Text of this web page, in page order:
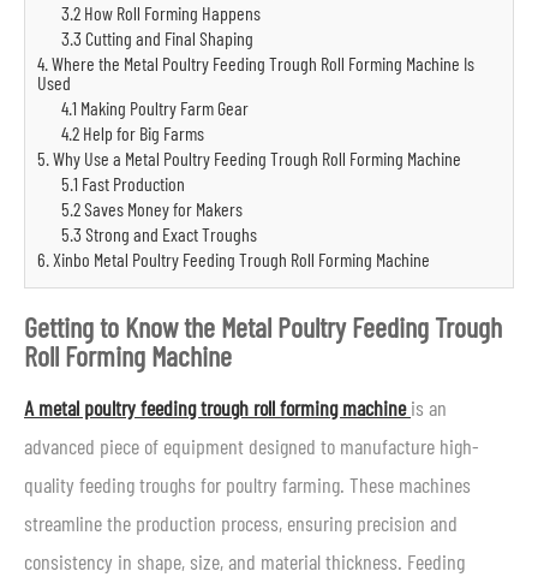
3.2 How Roll Forming Happens
3.3 Cutting and Final Shaping
4. Where the Metal Poultry Feeding Trough Roll Forming Machine Is
Used
4.1 Making Poultry Farm Gear
4.2 Help for Big Farms
5. Why Use a Metal Poultry Feeding Trough Roll Forming Machine
5.1 Fast Production
5.2 Saves Money for Makers
5.3 Strong and Exact Troughs
6. Xinbo Metal Poultry Feeding Trough Roll Forming Machine
Getting to Know the Metal Poultry Feeding Trough
Roll Forming Machine
A metal poultry feeding trough roll forming machineis an
advanced piece of equipment designed to manufacture high-
quality feeding troughs for poultry farming. These machines
streamline the production process, ensuring precision and
consistency in shape, size, and material thickness. Feeding